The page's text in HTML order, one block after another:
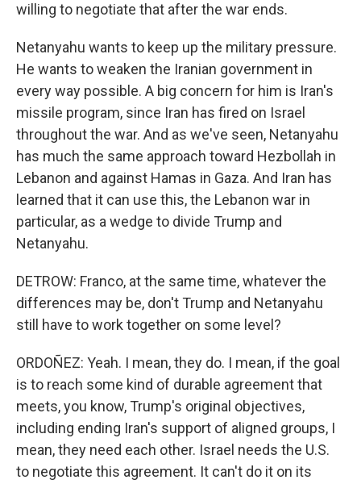
willing to negotiate that after the war ends.
Netanyahu wants to keep up the military pressure.
He wants to weaken the Iranian government in
every way possible. A big concern for him is Iran's
missile program, since Iran has fired on Israel
throughout the war. And as we've seen, Netanyahu
has much the same approach toward Hezbollah in
Lebanon and against Hamas in Gaza. And Iran has
learned that it can use this, the Lebanon war in
particular, as a wedge to divide Trump and
Netanyahu.
DETROW: Franco, at the same time, whatever the
differences may be, don't Trump and Netanyahu
still have to work together on some level?
ORDOÑEZ: Yeah. I mean, they do. I mean, if the goal
is to reach some kind of durable agreement that
meets, you know, Trump's original objectives,
including ending Iran's support of aligned groups, I
mean, they need each other. Israel needs the U.S.
to negotiate this agreement. It can't do it on its